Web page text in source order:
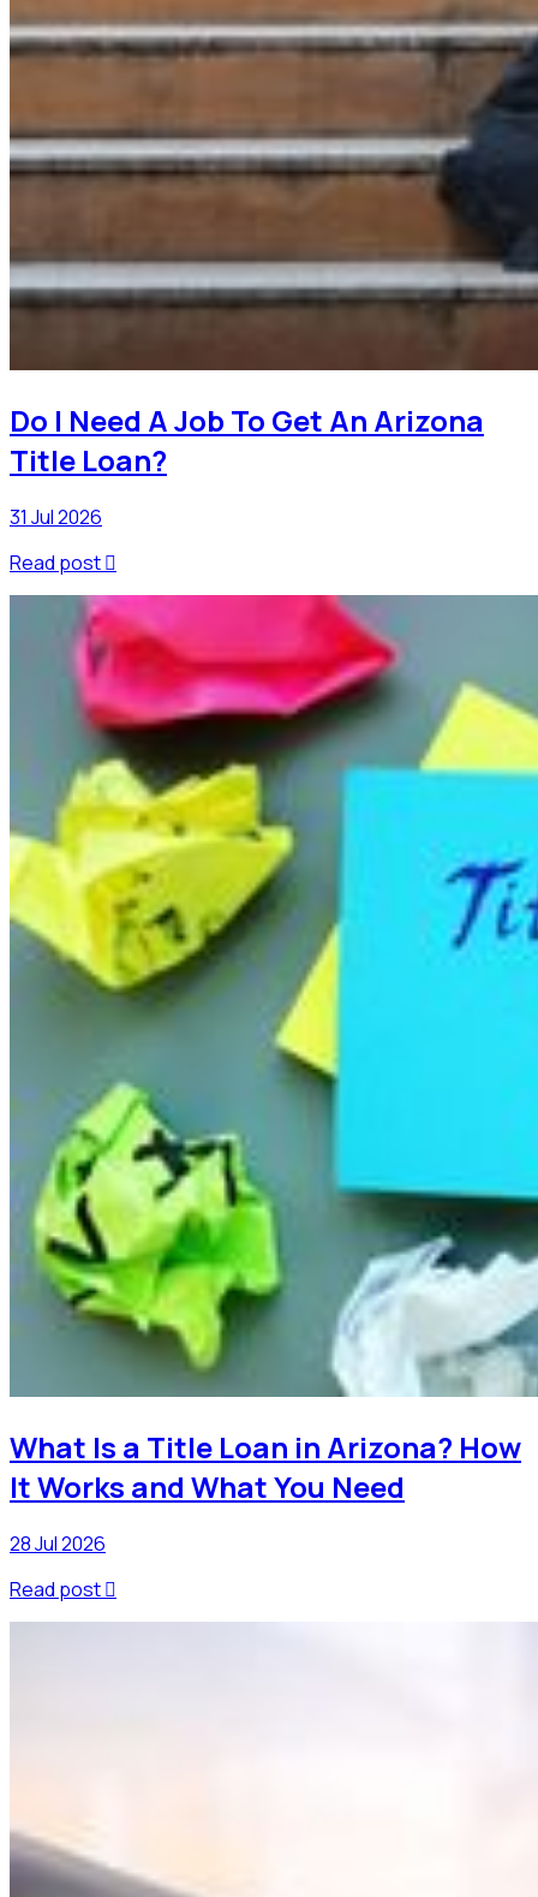
Do I Need A Job To Get An Arizona
Title Loan?
31 Jul 2026
Read post
What Is a Title Loan in Arizona? How
It Works and What You Need
28 Jul 2026
Read post